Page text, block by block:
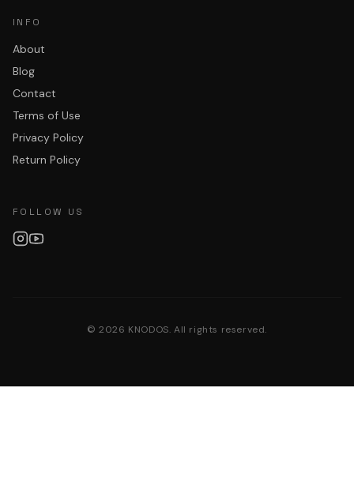
INFO
About
Blog
Contact
Terms of Use
Privacy Policy
Return Policy
FOLLOW US
©2026 KNODOS. All rights reserved.